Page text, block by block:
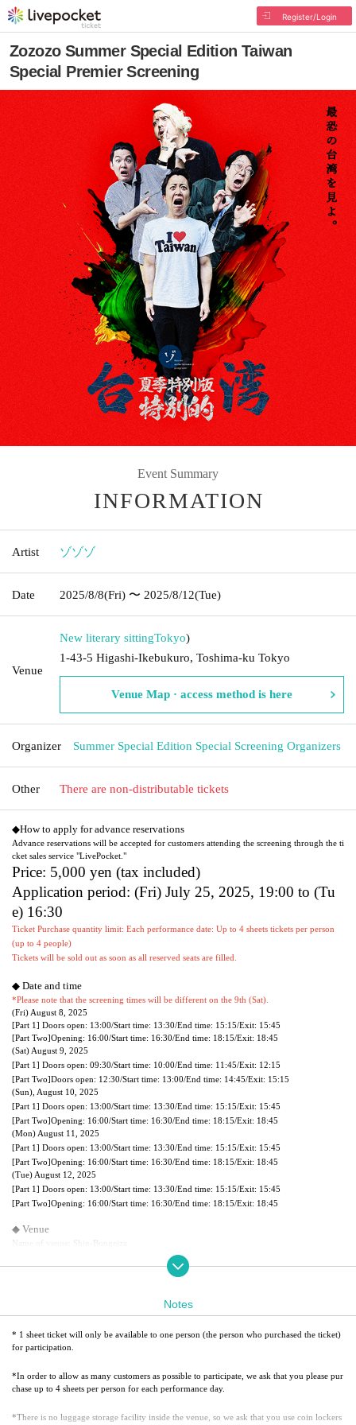
Register/Login
Zozozo Summer Special Edition Taiwan
Special Premier Screening
Event Summary
INFORMATION
Artist ゾゾゾ
Date 2025/8/8(Fri) 〜 2025/8/12(Tue)
Venue
New literary sittingTokyo)
1-43-5 Higashi-Ikebukuro, Toshima-ku Tokyo
Venue Map · access method is here
Organizer Summer Special Edition Special Screening Organizers
Other There are non-distributable tickets
◆How to apply for advance reservations
Advance reservations will be accepted for customers attending the screening through the ti
cket sales service "LivePocket."
Price: 5,000 yen (tax included)
Application period: (Fri) July 25, 2025, 19:00 to (Tu
e) 16:30
Ticket Purchase quantity limit: Each performance date: Up to 4 sheets tickets per person
(up to 4 people)
Tickets will be sold out as soon as all reserved seats are filled.
◆ Date and time
*Please note that the screening times will be different on the 9th (Sat).
(Fri) August 8, 2025
[Part 1] Doors open: 13:00/Start time: 13:30/End time: 15:15/Exit: 15:45
[Part Two]Opening: 16:00/Start time: 16:30/End time: 18:15/Exit: 18:45
(Sat) August 9, 2025
[Part 1] Doors open: 09:30/Start time: 10:00/End time: 11:45/Exit: 12:15
[Part Two]Doors open: 12:30/Start time: 13:00/End time: 14:45/Exit: 15:15
(Sun), August 10, 2025
[Part 1] Doors open: 13:00/Start time: 13:30/End time: 15:15/Exit: 15:45
[Part Two]Opening: 16:00/Start time: 16:30/End time: 18:15/Exit: 18:45
(Mon) August 11, 2025
[Part 1] Doors open: 13:00/Start time: 13:30/End time: 15:15/Exit: 15:45
[Part Two]Opening: 16:00/Start time: 16:30/End time: 18:15/Exit: 18:45
(Tue) August 12, 2025
[Part 1] Doors open: 13:00/Start time: 13:30/End time: 15:15/Exit: 15:45
[Part Two]Opening: 16:00/Start time: 16:30/End time: 18:15/Exit: 18:45
◆ Venue
Name of venue: Shin-Bungeiza
Address: 3F Maruhan Ikebukuro Building, 1-43-5 Higashi-Ikebukuro, Toshima-ku Tokyo
*When selecting your seat, an image of the seating chart will be displayed, so please refer
* After selecting your seat, your seat will be secured once payment is confirmed.
*Please purchase a ticket for any child who requires a seat.
◆ Handing over the bonus
As guests leave after the screening, members will see them off and hand out special gifts.
◆Autograph and photo session after the screening
Notes
* 1 sheet ticket will only be available to one person (the person who purchased the ticket)
for participation.
*In order to allow as many customers as possible to participate, we ask that you please pur
chase up to 4 sheets per person for each performance day.
*There is no luggage storage facility inside the venue, so we ask that you use coin lockers